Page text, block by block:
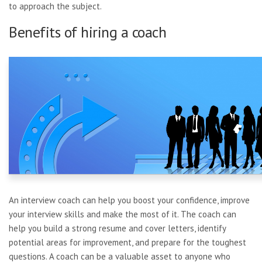
to approach the subject.
Benefits of hiring a coach
An interview coach can help you boost your confidence, improve
your interview skills and make the most of it. The coach can
help you build a strong resume and cover letters, identify
potential areas for improvement, and prepare for the toughest
questions. A coach can be a valuable asset to anyone who